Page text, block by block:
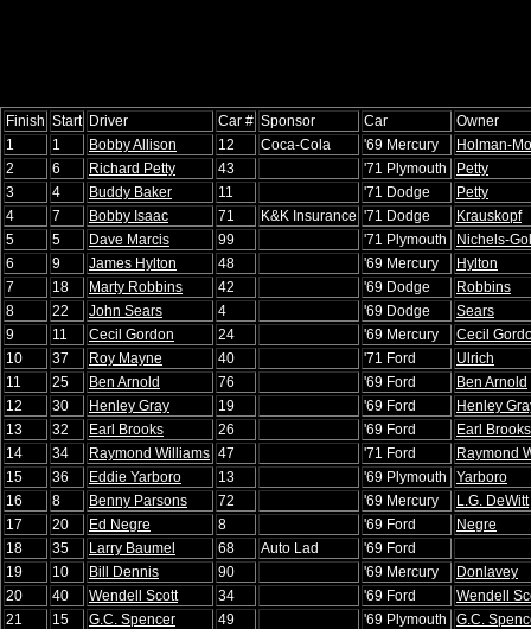
Finish Start Driver Car # Sponsor Car
Owner
1
1 Bobby Allison 12 Coca-Cola '69 Mercury
Holman-
2
6 Richard Petty 43 '71 Plymouth
Petty
3
4 Buddy Baker 11 '71 Dodge
Petty
4
7 Bobby Isaac 71 K&K Insurance '71 Dodge
Krauskopf
5
5 Dave Marcis 99 '71 Plymouth
Nichels-
6
9 James Hylton 48 '69 Mercury
Hylton
7
18 Marty Robbins 42 '69 Dodge
Robbins
8
22 John Sears 4 '69 Dodge
Sears
9
11 Cecil Gordon 24 '69 Mercury
Cecil
10
37 Roy Mayne 40 '71 Ford
Ulrich
11
25 Ben Arnold 76 '69 Ford
Ben Arnold
12
30 Henley Gray 19 '69 Ford
Henley
13
32 Earl Brooks 26 '69 Ford
Earl Brooks
14
34 Raymond Williams 47 '71 Ford
Raymond
15
36 Eddie Yarboro 13 '69 Plymouth
Yarboro
16
8 Benny Parsons 72 '69 Mercury
L.G. DeWitt
17
20 Ed Negre 8 '69 Ford
Negre
18
35 Larry Baumel 68 Auto Lad
'69 Ford
19
10 Bill Dennis 90 '69 Mercury
Donlavey
20
40 Wendell Scott 34 '69 Ford
Wendell
21
15 G.C. Spencer 49 '69 Plymouth
G.C.